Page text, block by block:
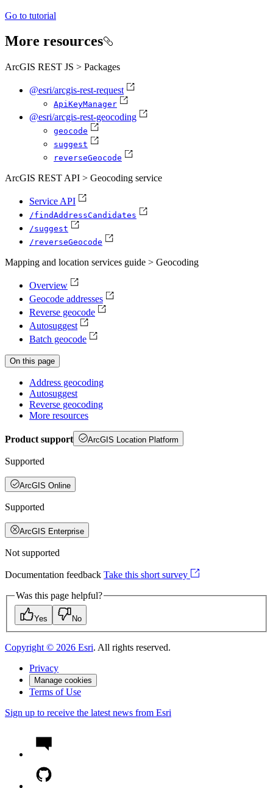
Go to tutorial
More resources
ArcGIS REST JS > Packages
@esri/arcgis-rest-request
ApiKeyManager
@esri/arcgis-rest-geocoding
geocode
suggest
reverseGeocode
ArcGIS REST API > Geocoding service
Service API
/findAddressCandidates
/suggest
/reverseGeocode
Mapping and location services guide > Geocoding
Overview
Geocode addresses
Reverse geocode
Autosuggest
Batch geocode
On this page
Address geocoding
Autosuggest
Reverse geocoding
More resources
Product support ArcGIS Location Platform
Supported
ArcGIS Online
Supported
ArcGIS Enterprise
Not supported
Documentation feedback Take this short survey
Was this page helpful?
Yes No
Copyright © 2026 Esri. All rights reserved.
Privacy
Manage cookies
Terms of Use
Sign up to receive the latest news from Esri